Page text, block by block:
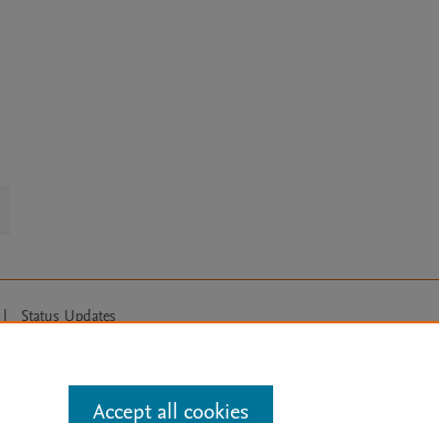
| Status Updates
Accept all cookies